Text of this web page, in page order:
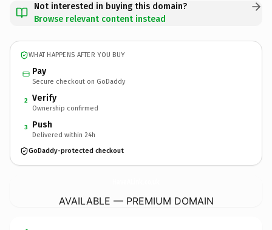
Not interested in buying this domain?
Browse relevant content instead
WHAT HAPPENS AFTER YOU BUY
Pay
Secure checkout on GoDaddy
2 Verify
Ownership confirmed
3 Push
Delivered within 24h
GoDaddy-protected checkout
AVAILABLE — PREMIUM DOMAIN